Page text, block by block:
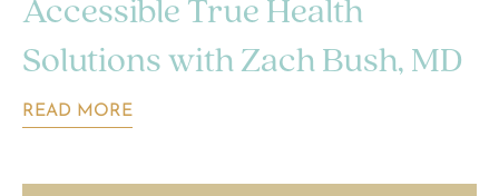
Accessible True Health
Solutions with Zach Bush, MD
READ MORE